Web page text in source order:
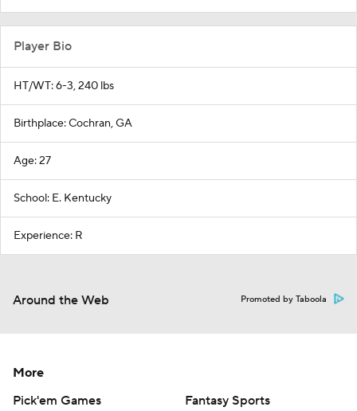
Player Bio
HT/WT: 6-3, 240 lbs
Birthplace: Cochran, GA
Age: 27
School: E. Kentucky
Experience: R
Around the Web Promoted by Taboola
More
Pick'em Games
Fantasy Sports